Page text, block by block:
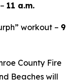
11 a.m.
workout – 9
County Fire
Beaches will